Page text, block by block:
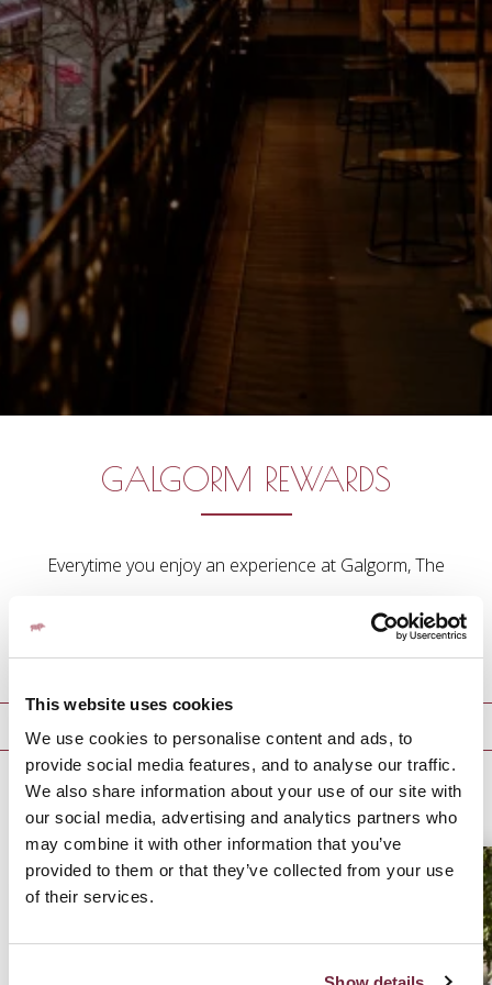
This website uses cookies
We use cookies to personalise content and ads, to
provide social media features, and to analyse our traffic.
We also share information about your use of our site with
our social media, advertising and analytics partners who
may combine it with other information that you’ve
provided to them or that they’ve collected from your use
of their services.
GALGORM REWARDS
Everytime you enjoy an experience at Galgorm, The
Parisien we will reward you with points.
GALGORM REWARDS